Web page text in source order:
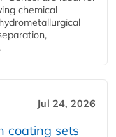
chemical
Jul 24, 2026
coating sets